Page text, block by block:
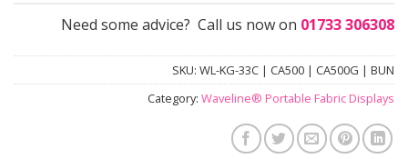
Need some advice? Call us now on 01733 306308
SKU: WL-KG-33C | CA500 | CA500G | BUN
Category: Waveline® Portable Fabric Displays